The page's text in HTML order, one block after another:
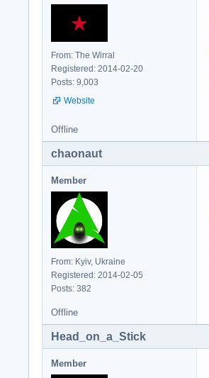
From: The Wirral
Registered: 2014-02-20
Posts: 9,003
Website
Offline
chaonaut
Member
From: Kyiv, Ukraine
Registered: 2014-02-05
Posts: 382
Offline
Head_on_a_Stick
Member